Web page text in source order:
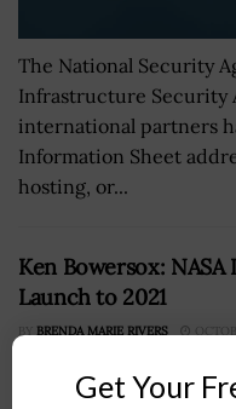
The National Security
Infrastructure Security
international partners
Information Sheet
hosting, or...
Ken Bowersox: NASA
Launch to 2021
BY BRENDA MARIE RIVERS
Get Your